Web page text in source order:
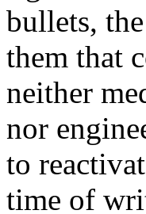
bullets,
them that
neither
nor
to
time of